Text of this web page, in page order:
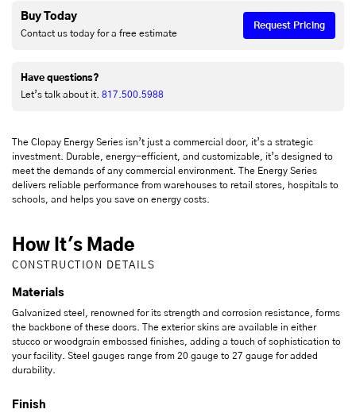
Buy Today
Contact us today for a free estimate
Request Pricing
Have questions?
Let’s talk about it. 817.500.5988
The Clopay Energy Series isn’t just a commercial door, it’s a strategic
investment. Durable, energy-efficient, and customizable, it’s designed to
meet the demands of any commercial environment. The Energy Series
delivers reliable performance from warehouses to retail stores, hospitals to
schools, and helps you save on energy costs.
How It's Made
CONSTRUCTION DETAILS
Materials
Galvanized steel, renowned for its strength and corrosion resistance, forms
the backbone of these doors. The exterior skins are available in either
stucco or woodgrain embossed finishes, adding a touch of sophistication to
your facility. Steel gauges range from 20 gauge to 27 gauge for added
durability.
Finish